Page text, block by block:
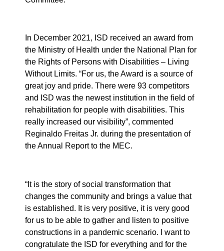
In December 2021, ISD received an award from
the Ministry of Health under the National Plan for
the Rights of Persons with Disabilities – Living
Without Limits. “For us, the Award is a source of
great joy and pride. There were 93 competitors
and ISD was the newest institution in the field of
rehabilitation for people with disabilities. This
really increased our visibility”, commented
Reginaldo Freitas Jr. during the presentation of
the Annual Report to the MEC.
“It is the story of social transformation that
changes the community and brings a value that
is established. It is very positive, it is very good
for us to be able to gather and listen to positive
constructions in a pandemic scenario. I want to
congratulate the ISD for everything and for the